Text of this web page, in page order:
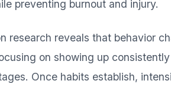
preventing burnout and injury.
research reveals that behavior
on showing up
Once habits establish,